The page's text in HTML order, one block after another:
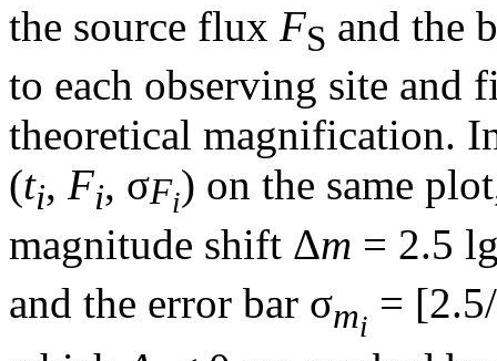
the source flux FS and the
to each observing site and
theoretical magnification.
(ti, Fi, σFi) on the same
magnitude shift Δm = 2.5
and the error bar σmi =